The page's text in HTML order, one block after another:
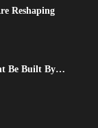
Reshaping
Be Built By…